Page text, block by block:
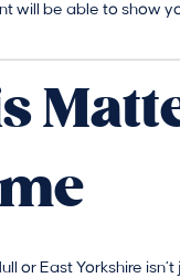
will be able to show
or East Yorkshire